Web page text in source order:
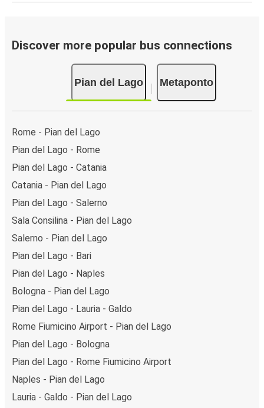
Discover more popular bus connections
Pian del Lago Metaponto
Rome - Pian del Lago
Pian del Lago - Rome
Pian del Lago - Catania
Catania - Pian del Lago
Pian del Lago - Salerno
Sala Consilina - Pian del Lago
Salerno - Pian del Lago
Pian del Lago - Bari
Pian del Lago - Naples
Bologna - Pian del Lago
Pian del Lago - Lauria - Galdo
Rome Fiumicino Airport - Pian del Lago
Pian del Lago - Bologna
Pian del Lago - Rome Fiumicino Airport
Naples - Pian del Lago
Lauria - Galdo - Pian del Lago